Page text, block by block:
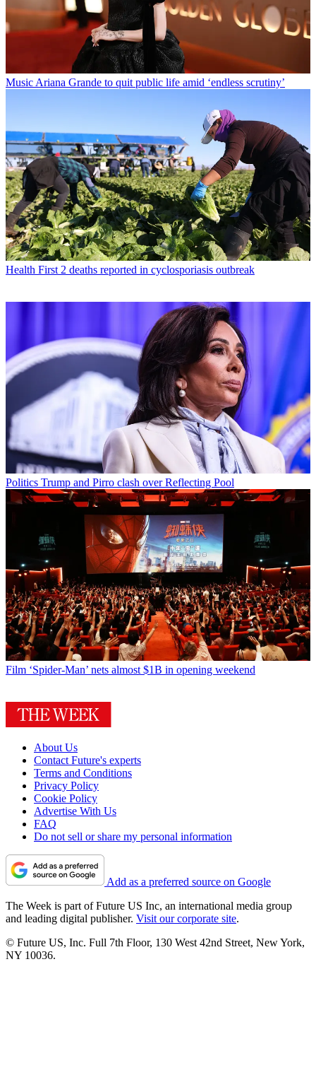
Music Ariana Grande to quit public life amid ‘endless scrutiny’
Health First 2 deaths reported in cyclosporiasis outbreak
Politics Trump and Pirro clash over Reflecting Pool
Film ‘Spider-Man’ nets almost $1B in opening weekend
About Us
Contact Future's experts
Terms and Conditions
Privacy Policy
Cookie Policy
Advertise With Us
FAQ
Do not sell or share my personal information
Add as a preferred source on Google
The Week is part of Future US Inc, an international media group
and leading digital publisher. Visit our corporate site.
© Future US, Inc. Full 7th Floor, 130 West 42nd Street, New York,
NY 10036.